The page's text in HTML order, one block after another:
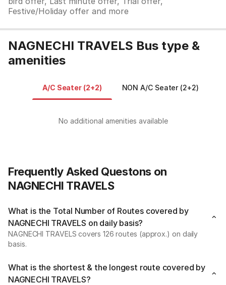
Festive/Holiday offer and more
NAGNECHI TRAVELS Bus type &
amenities
A/C Seater (2+2) NON A/C Seater (2+2)
No additional amenities available
Frequently Asked Questons on
NAGNECHI TRAVELS
What is the Total Number of Routes covered by
NAGNECHI TRAVELS on daily basis?
NAGNECHI TRAVELS covers 126 routes (approx.) on daily
basis.
What is the shortest & the longest route covered by
NAGNECHI TRAVELS?